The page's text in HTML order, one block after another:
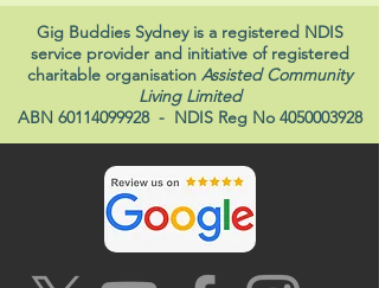
Gig Buddies Sydney is a registered NDIS
service provider and initiative of registered
charitable organisation Assisted Community
Living Limited
ABN 60114099928- NDIS Reg No 4050003928